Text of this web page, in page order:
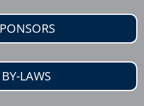
LAWS